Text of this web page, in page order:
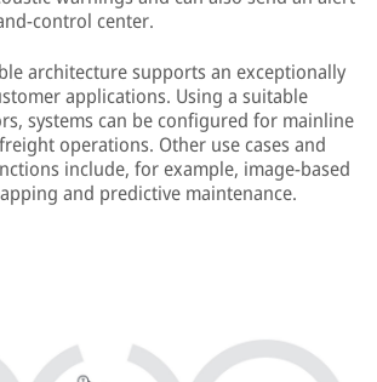
control center.
architecture supports an exceptionally
applications. Using a suitable
systems can be configured for mainline
operations. Other use cases and
include, for example, image-based
and predictive maintenance.